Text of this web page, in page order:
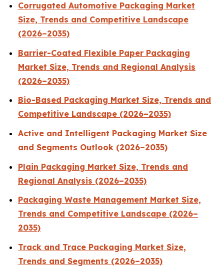
Corrugated Automotive Packaging Market
Size, Trends and Competitive Landscape
(2026–2035)
Barrier-Coated Flexible Paper Packaging
Market Size, Trends and Regional Analysis
(2026–2035)
Bio-Based Packaging Market Size, Trends and
Competitive Landscape (2026–2035)
Active and Intelligent Packaging Market Size
and Segments Outlook (2026–2035)
Plain Packaging Market Size, Trends and
Regional Analysis (2026–2035)
Packaging Waste Management Market Size,
Trends and Competitive Landscape (2026–
2035)
Track and Trace Packaging Market Size,
Trends and Segments (2026–2035)